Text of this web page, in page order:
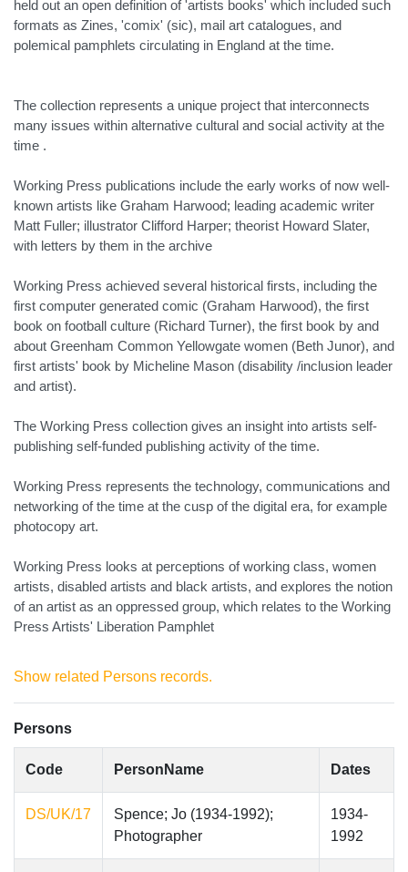
held out an open definition of 'artists books' which included such
formats as Zines, 'comix' (sic), mail art catalogues, and
polemical pamphlets circulating in England at the time.
The collection represents a unique project that interconnects
many issues within alternative cultural and social activity at the
time .
Working Press publications include the early works of now well-
known artists like Graham Harwood; leading academic writer
Matt Fuller; illustrator Clifford Harper; theorist Howard Slater,
with letters by them in the archive
Working Press achieved several historical firsts, including the
first computer generated comic (Graham Harwood), the first
book on football culture (Richard Turner), the first book by and
about Greenham Common Yellowgate women (Beth Junor), and
first artists' book by Micheline Mason (disability /inclusion leader
and artist).
The Working Press collection gives an insight into artists self-
publishing self-funded publishing activity of the time.
Working Press represents the technology, communications and
networking of the time at the cusp of the digital era, for example
photocopy art.
Working Press looks at perceptions of working class, women
artists, disabled artists and black artists, and explores the notion
of an artist as an oppressed group, which relates to the Working
Press Artists' Liberation Pamphlet
Show related Persons records.
Persons
Code PersonName Dates
DS/UK/17
Spence; Jo (1934-1992);
Photographer
1934-
1992